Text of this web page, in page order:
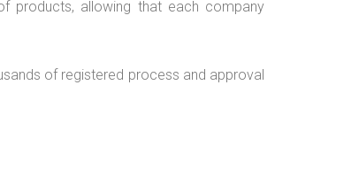
products, allowing that each company
of registered process and approval